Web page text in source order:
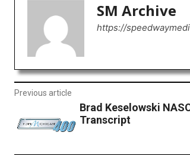
SM Archive
https://
Previous article
Brad Keselowski
Transcript